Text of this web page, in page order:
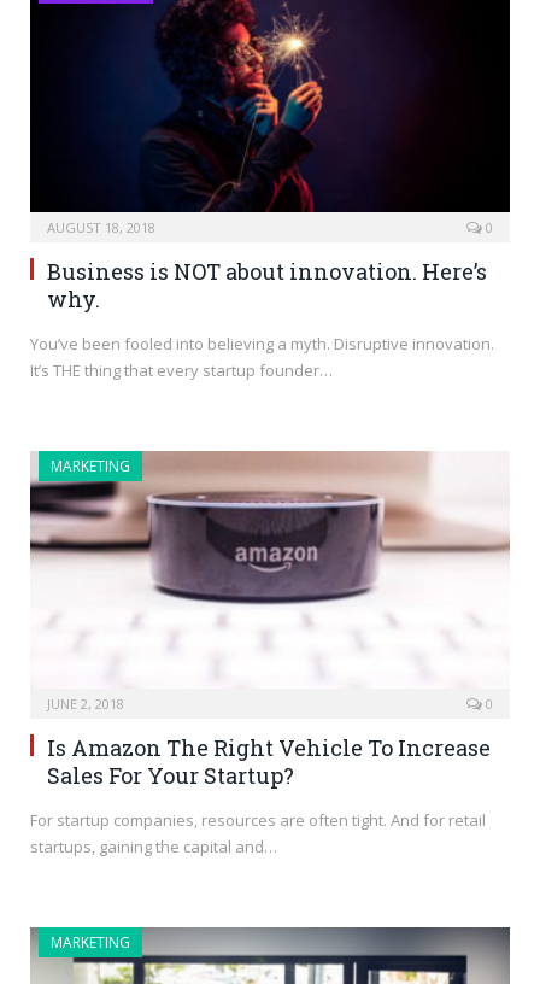
AUGUST 18, 2018 0
Business is NOT about innovation. Here’s
why.
You’ve been fooled into believing a myth. Disruptive innovation.
It’s THE thing that every startup founder…
MARKETING
JUNE 2, 2018 0
Is Amazon The Right Vehicle To Increase
Sales For Your Startup?
For startup companies, resources are often tight. And for retail
startups, gaining the capital and…
MARKETING